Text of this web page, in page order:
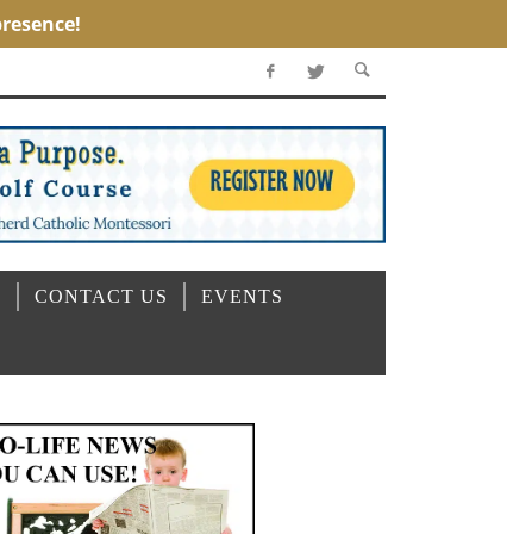
CONTACT US EVENTS